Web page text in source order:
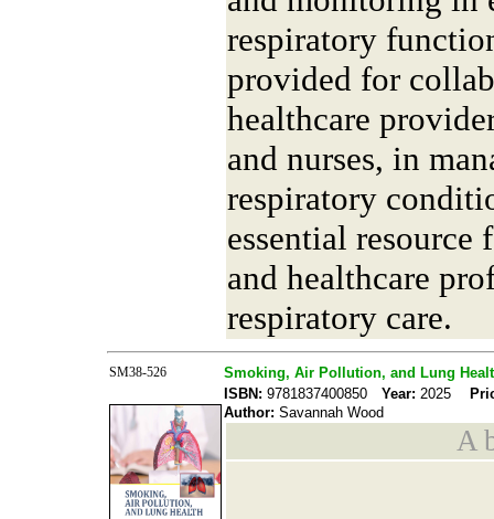
respiratory
provided for
healthcare
and nurses, in
respiratory
essential resource
and healthcare
respiratory care.
SM38-526
Smoking, Air Pollution, and Lung
ISBN: 9781837400850 Year: 2025
Author: Savannah Wood
A